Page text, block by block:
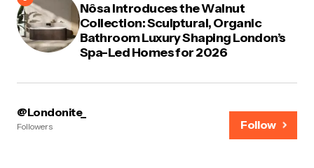
Nôsa Introduces the Walnut
Collection: Sculptural, Organic
Bathroom Luxury Shaping London’s
Spa-Led Homes for 2026
@Londonite_
Followers Follow